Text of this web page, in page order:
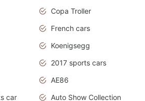
Copa Troller
French cars
Koenigsegg
2017 sports cars
AE86
car
Auto Show Collection